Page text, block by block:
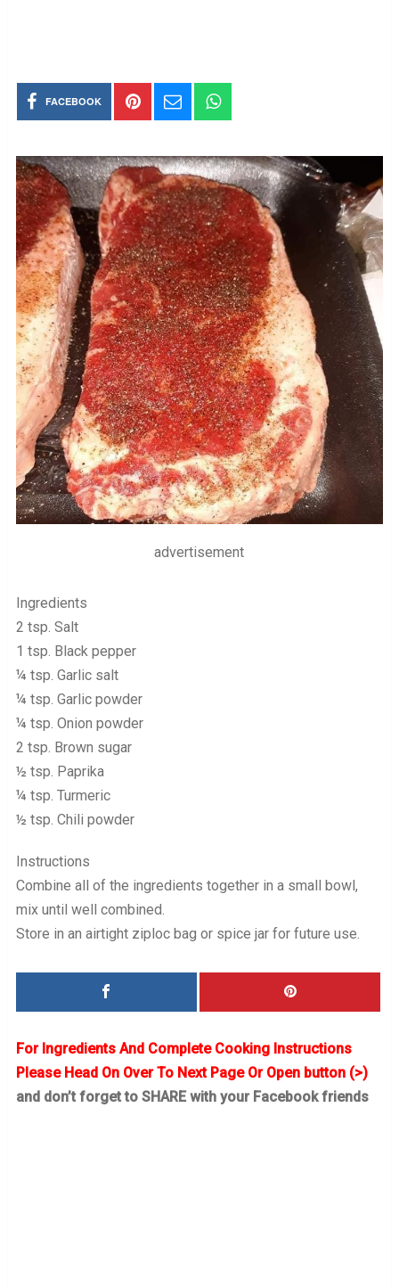
FACEBOOK
advertisement
Ingredients
2 tsp. Salt
1 tsp. Black pepper
¼ tsp. Garlic salt
¼ tsp. Garlic powder
¼ tsp. Onion powder
2 tsp. Brown sugar
½ tsp. Paprika
¼ tsp. Turmeric
½ tsp. Chili powder
Instructions
Combine all of the ingredients together in a small bowl,
mix until well combined.
Store in an airtight ziploc bag or spice jar for future use.
For Ingredients And Complete Cooking Instructions
Please Head On Over To Next Page Or Open button (>)
and don’t forget to SHARE with your Facebook friends